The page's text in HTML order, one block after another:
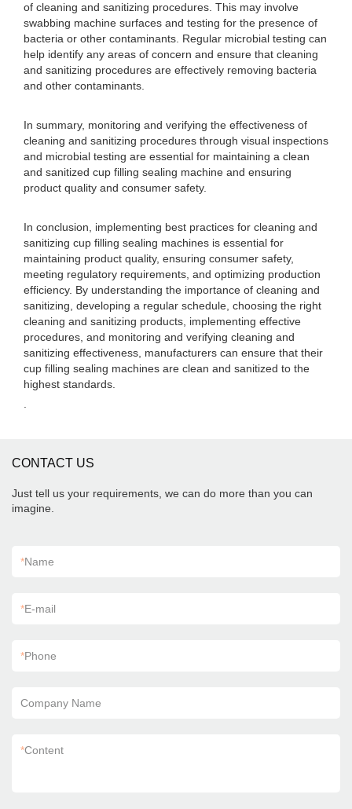
of cleaning and sanitizing procedures. This may involve
swabbing machine surfaces and testing for the presence of
bacteria or other contaminants. Regular microbial testing can
help identify any areas of concern and ensure that cleaning
and sanitizing procedures are effectively removing bacteria
and other contaminants.
In summary, monitoring and verifying the effectiveness of
cleaning and sanitizing procedures through visual inspections
and microbial testing are essential for maintaining a clean
and sanitized cup filling sealing machine and ensuring
product quality and consumer safety.
In conclusion, implementing best practices for cleaning and
sanitizing cup filling sealing machines is essential for
maintaining product quality, ensuring consumer safety,
meeting regulatory requirements, and optimizing production
efficiency. By understanding the importance of cleaning and
sanitizing, developing a regular schedule, choosing the right
cleaning and sanitizing products, implementing effective
procedures, and monitoring and verifying cleaning and
sanitizing effectiveness, manufacturers can ensure that their
cup filling sealing machines are clean and sanitized to the
highest standards.
CONTACT US
Just tell us your requirements, we can do more than you can
imagine.
*Name
*E-mail
*Phone
Company Name
*Content